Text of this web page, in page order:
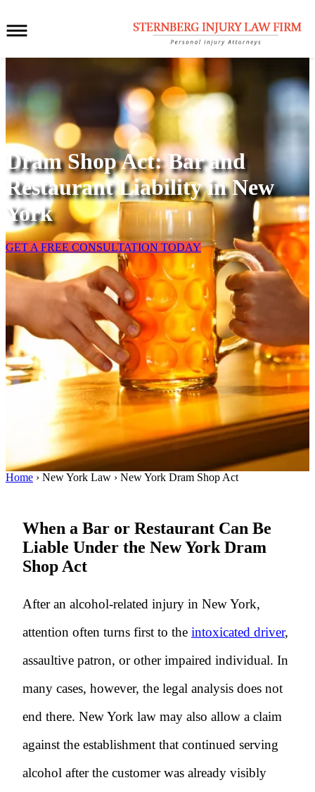
Dram Shop Act: Bar and
Restaurant Liability in New
York
GET A FREE CONSULTATION TODAY
Home › New York Law › New York Dram Shop Act
When a Bar or Restaurant Can Be
Liable Under the New York Dram
Shop Act
After an alcohol-related injury in New York,
attention often turns first to the intoxicated driver,
assaultive patron, or other impaired individual. In
many cases, however, the legal analysis does not
end there. New York law may also allow a claim
against the establishment that continued serving
alcohol after the customer was already visibly